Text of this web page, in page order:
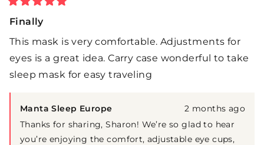
5
of
5
stars
Finally
This mask is very comfortable. Adjustments for
eyes is a great idea. Carry case wonderful to take
sleep mask for easy traveling
Manta Sleep Europe
2 months ago
Thanks for sharing, Sharon! We’re so glad to hear
you’re enjoying the comfort, adjustable eye cups,